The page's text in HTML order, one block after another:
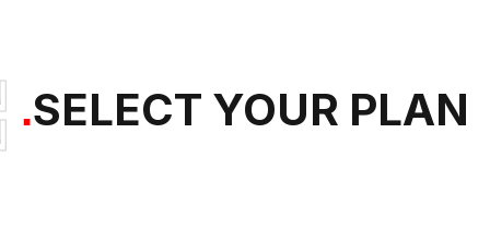
SELECT YOUR PLAN
.
SELECT YOUR PLAN